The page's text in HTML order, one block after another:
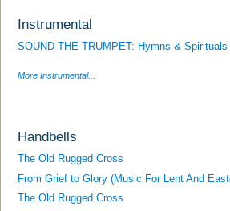
Instrumental
SOUND THE TRUMPET: Hymns &
More Instrumental...
Handbells
The Old Rugged Cross
From Grief to Glory (Music For Lent And
The Old Rugged Cross